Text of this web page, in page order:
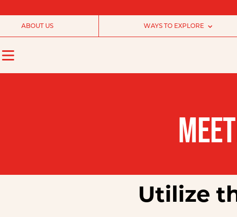
ABOUT US WAYS TO EXPLORE
Utilize